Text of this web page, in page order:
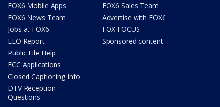
FOX6 Mobile Apps
FOX6 News Team
Jobs at FOX6
EEO Report
Public File Help
FCC Applications
Closed Captioning Info
DTV Reception
Questions
FOX6 Sales Team
Advertise with FOX6
FOX FOCUS
Sponsored content